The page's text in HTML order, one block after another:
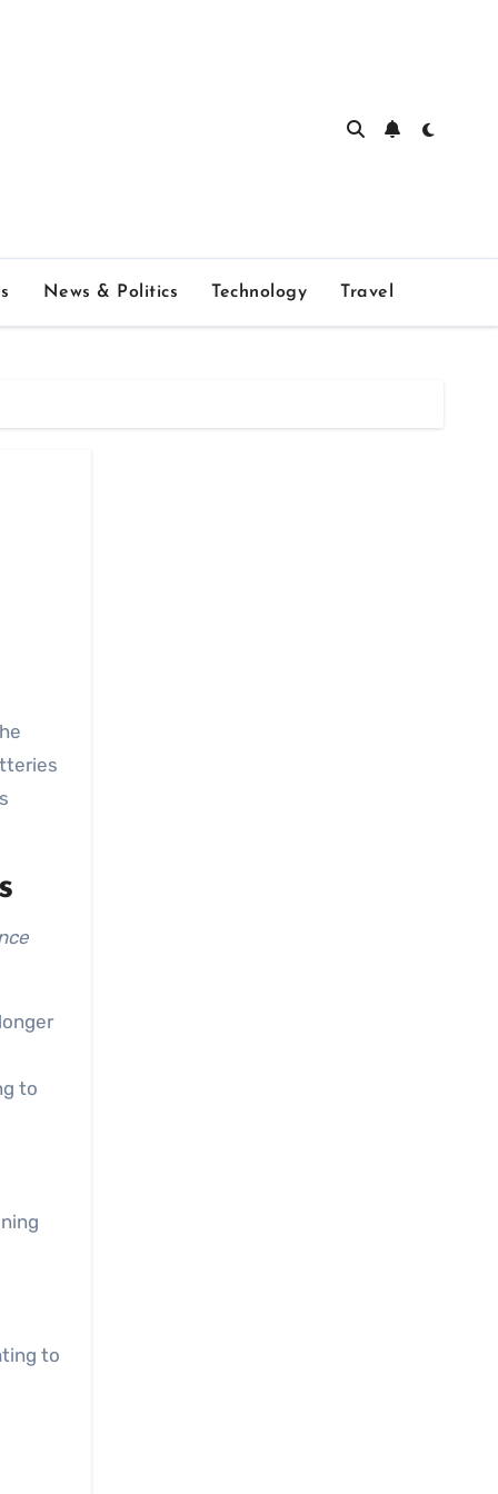
News & Politics Technology Travel
to
to